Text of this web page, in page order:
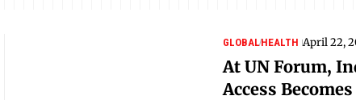
GLOBALHEALTH April 22,
At UN Forum,
Access